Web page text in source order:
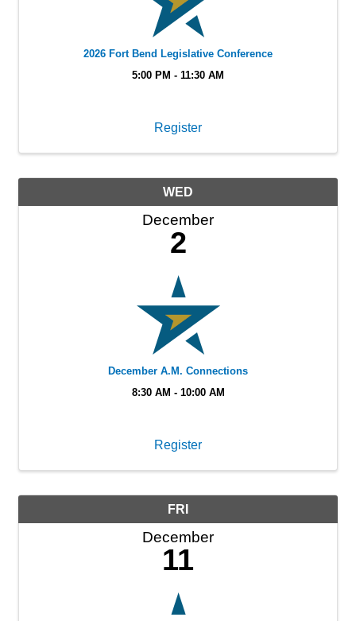
2026 Fort Bend Legislative Conference
5:00 PM - 11:30 AM
Register
WED
December
2
December A.M. Connections
8:30 AM - 10:00 AM
Register
FRI
December
11